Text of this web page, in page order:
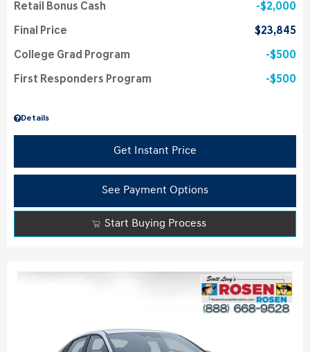
Details
Retail Bonus Cash $2,000
Final Price $23,845
College Grad Program $500
First Responders Program $500
Get Instant Price
See Payment Options
Start Buying Process